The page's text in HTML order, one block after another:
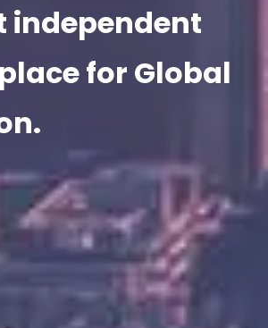
independent
for Global